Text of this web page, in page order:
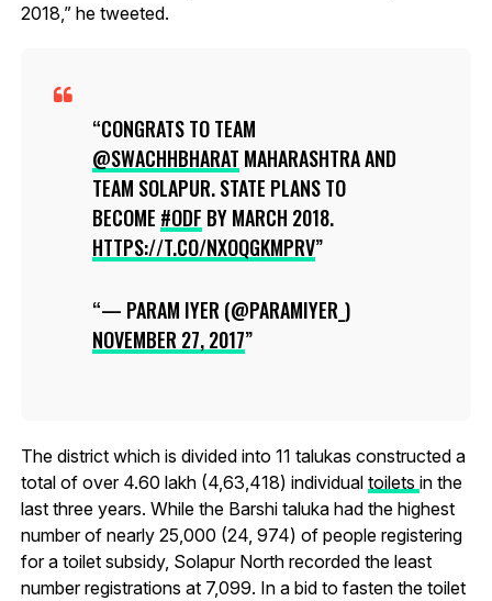
2018,” he tweeted.
CONGRATS TO TEAM
@SWACHHBHARAT MAHARASHTRA AND
TEAM SOLAPUR. STATE PLANS TO
BECOME #ODF BY MARCH 2018.
HTTPS://T.CO/NXOQGKMPRV
— PARAM IYER (@PARAMIYER_)
NOVEMBER 27, 2017
The district which is divided into 11 talukas constructed a
total of over 4.60 lakh (4,63,418) individual toilets in the
last three years. While the Barshi taluka had the highest
number of nearly 25,000 (24, 974) of people registering
for a toilet subsidy, Solapur North recorded the least
number registrations at 7,099. In a bid to fasten the toilet